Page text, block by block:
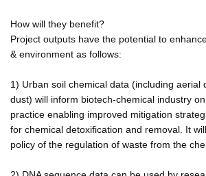
How will they benefit?
Project outputs have the potential to
& environment as follows:
1) Urban soil chemical data (including aerial
dust) will inform biotech-chemical industry
practice enabling improved mitigation
for chemical detoxification and removal. It
policy of the regulation of waste from the